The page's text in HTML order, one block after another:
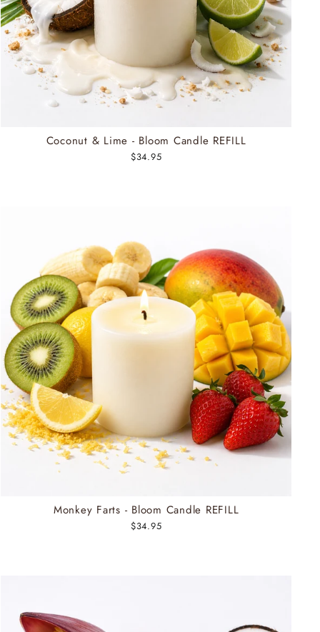
Coconut & Lime - Bloom Candle REFILL
$34.95
Monkey Farts - Bloom Candle REFILL
$34.95